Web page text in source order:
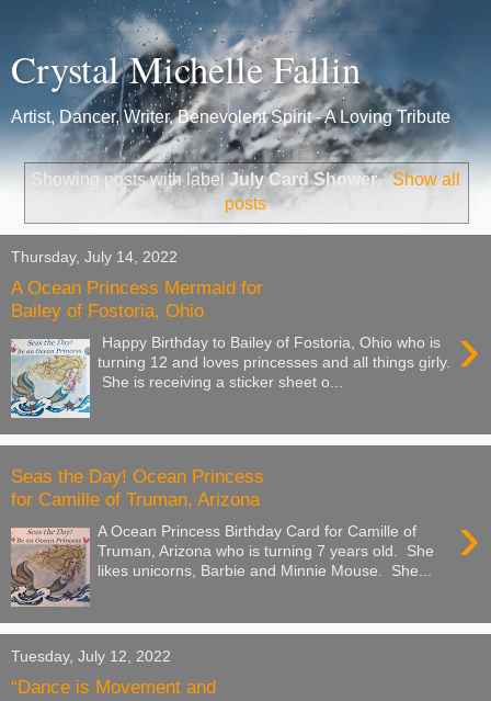
Crystal Michelle Fallin
Artist, Dancer, Writer, Benevolent Spirit - A Loving Tribute
Showing posts with labelJuly Card Shower. Show all
posts
Thursday, July 14, 2022
A Ocean Princess Mermaid for
Bailey of Fostoria, Ohio
›
Happy Birthday to Bailey of Fostoria, Ohio who is
turning 12 and loves princesses and all things girly.
She is receiving a sticker sheet o...
Seas the Day! Ocean Princess
for Camille of Truman, Arizona
›
A Ocean Princess Birthday Card for Camille of
Truman, Arizona who is turning 7 years old. She
likes unicorns, Barbie and Minnie Mouse. She...
Tuesday, July 12, 2022
“Dance is Movement and